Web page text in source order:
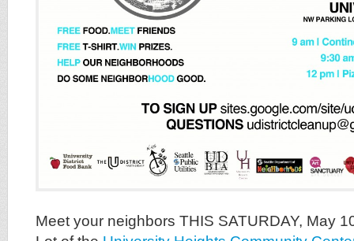
Meet your neighbors THIS SATURDAY, May